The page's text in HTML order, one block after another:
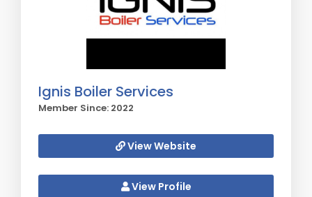
Ignis Boiler Services
Member Since: 2022
View Website
View Profile